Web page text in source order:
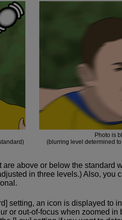
Photo is
(blurring level determined
above or below the standard
in three levels.) Also, you
setting, an icon is displayed to
or out-of-focus when zoomed in